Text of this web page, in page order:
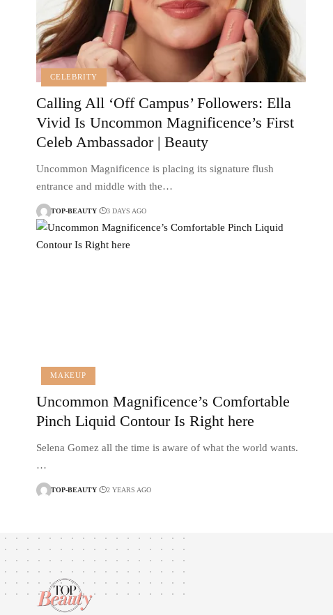
CELEBRITY
Calling All ‘Off Campus’ Followers: Ella
Vivid Is Uncommon Magnificence’s First
Celeb Ambassador | Beauty
Uncommon Magnificence is placing its signature flush
entrance and middle with the…
TOP-BEAUTY 3 DAYS AGO
MAKEUP
Uncommon Magnificence’s Comfortable
Pinch Liquid Contour Is Right here
Selena Gomez all the time is aware of what the world wants.
…
TOP-BEAUTY 2 YEARS AGO